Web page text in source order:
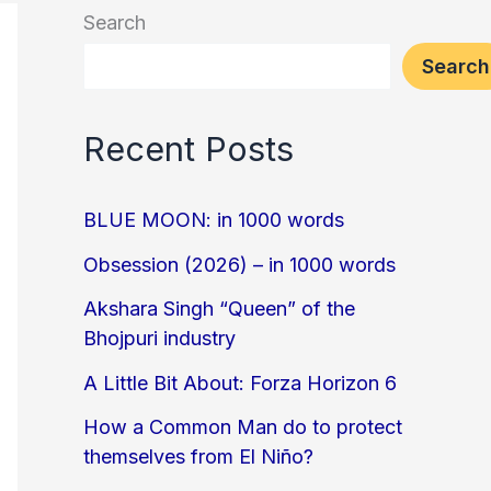
Search
Search
Recent Posts
BLUE MOON: in 1000 words
Obsession (2026) – in 1000 words
Akshara Singh “Queen” of the
Bhojpuri industry
A Little Bit About: Forza Horizon 6
How a Common Man do to protect
themselves from El Niño?